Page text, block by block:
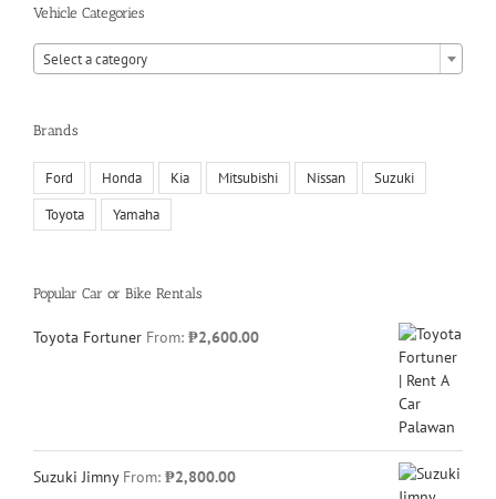
Vehicle Categories
Select a category
Brands
Ford Honda Kia Mitsubishi Nissan Suzuki
Toyota Yamaha
Popular Car or Bike Rentals
Toyota Fortuner From: ₱2,600.00
Suzuki Jimny From: ₱2,800.00